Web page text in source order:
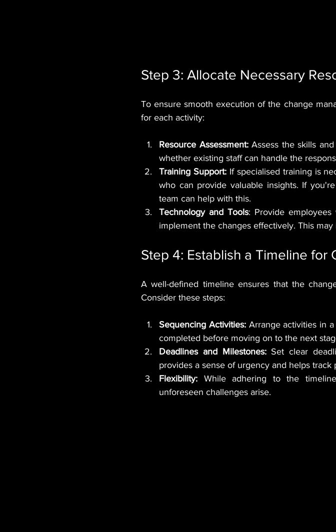
Step 3: Allocate Necessary
To ensure smooth execution of the change
for each activity:
Resource Assessment: Assess the skills
whether existing staff can handle the
Training Support: If specialised training is
who can provide valuable insights. If
team can help with this.
Technology and Tools: Provide
implement the changes effectively. This
Step 4: Establish a Timeline for
A well-defined timeline ensures that the
Consider these steps:
Sequencing Activities: Arrange activities in a
completed before moving on to the next
Deadlines and Milestones: Set clear
provides a sense of urgency and helps track
Flexibility: While adhering to the
unforeseen challenges arise.